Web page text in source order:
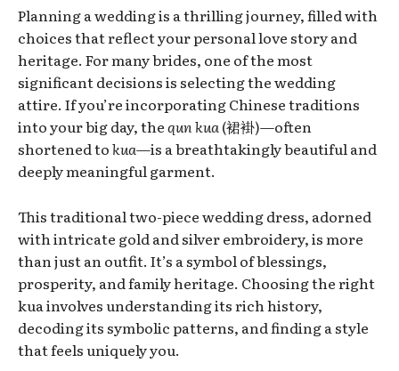
Planning a wedding is a thrilling journey, filled with
choices that reflect your personal love story and
heritage. For many brides, one of the most
significant decisions is selecting the wedding
attire. If you’re incorporating Chinese traditions
into your big day, thequn kua (裙褂)—often
shortened tokua—is a breathtakingly beautiful and
deeply meaningful garment.
This traditional two-piece wedding dress, adorned
with intricate gold and silver embroidery, is more
than just an outfit. It’s a symbol of blessings,
prosperity, and family heritage. Choosing the right
kua involves understanding its rich history,
decoding its symbolic patterns, and finding a style
that feels uniquely you.